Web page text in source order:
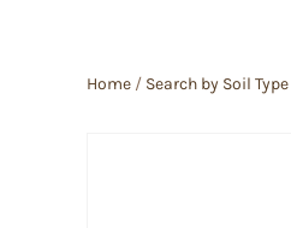
Home / Search by Soil